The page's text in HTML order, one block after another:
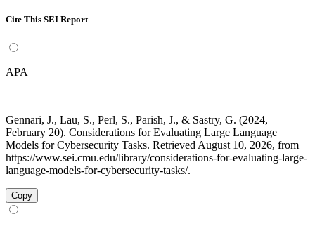
Cite This SEI Report
APA
Gennari, J., Lau, S., Perl, S., Parish, J., & Sastry, G. (2024,
February 20). Considerations for Evaluating Large Language
Models for Cybersecurity Tasks. Retrieved August 10, 2026, from
https://www.sei.cmu.edu/library/considerations-for-evaluating-large-
language-models-for-cybersecurity-tasks/.
Copy